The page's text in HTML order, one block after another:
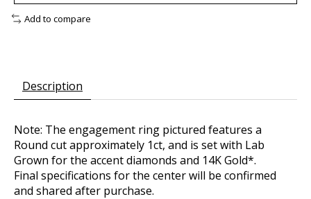
Add to compare
Description
Note: The engagement ring pictured features a
Round cut approximately 1ct, and is set with Lab
Grown for the accent diamonds and 14K Gold*.
Final specifications for the center will be confirmed
and shared after purchase.